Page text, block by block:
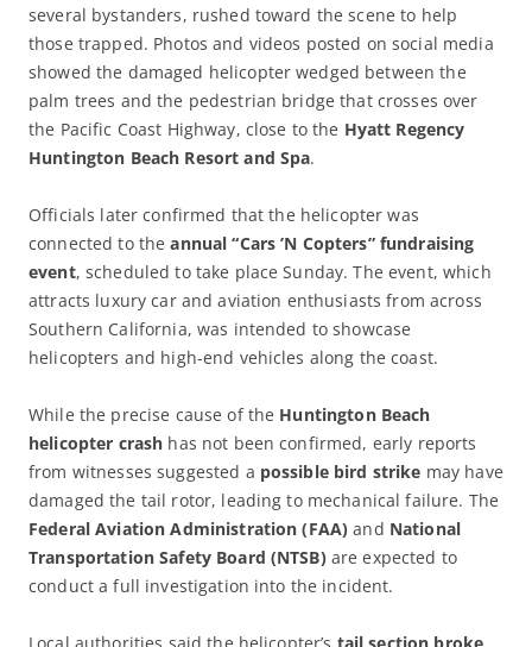
several bystanders, rushed toward the scene to help
those trapped. Photos and videos posted on social media
showed the damaged helicopter wedged between the
palm trees and the pedestrian bridge that crosses over
the Pacific Coast Highway, close to the Hyatt Regency
Huntington Beach Resort and Spa.
Officials later confirmed that the helicopter was
connected to theannual “Cars ’N Copters” fundraising
event, scheduled to take place Sunday. The event, which
attracts luxury car and aviation enthusiasts from across
Southern California, was intended to showcase
helicopters and high-end vehicles along the coast.
While the precise cause of the Huntington Beach
helicopter crash has not been confirmed, early reports
from witnesses suggested a possible bird strike may have
damaged the tail rotor, leading to mechanical failure. The
Federal Aviation Administration (FAA) and National
Transportation Safety Board (NTSB)are expected to
conduct a full investigation into the incident.